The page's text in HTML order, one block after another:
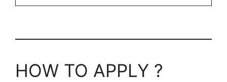
HOW TO APPLY ?